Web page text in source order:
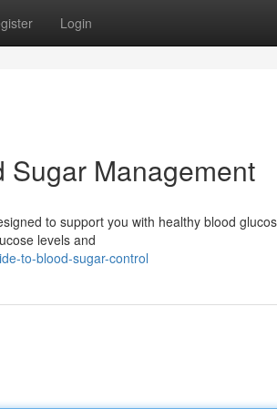
Login
Sugar Management
to support you with healthy blood
levels and
to-blood-sugar-control